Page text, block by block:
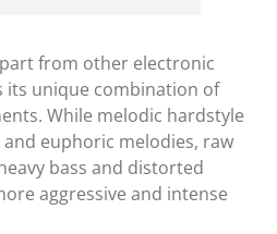
from other electronic
its unique combination of
While melodic hardstyle
euphoric melodies, raw
bass and distorted
aggressive and intense